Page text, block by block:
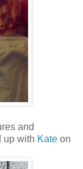
and
up with Kate on